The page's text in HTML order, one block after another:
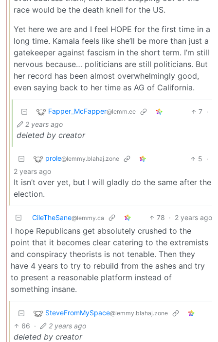
race would be the death knell for the US.
Yet here we are and I feel HOPE for the first time in a
long time. Kamala feels like she’ll be more than just a
gatekeeper against fascism in the short term. I’m still
nervous because… politicians are still politicians. But
her record has been almost overwhelmingly good,
even saying back to her time as AG of California.
Fapper_McFapper@lemm.ee 7 ·
2 years ago
deleted by creator
prole@lemmy.blahaj.zone 5 ·
2 years ago
It isn’t over yet, but I will gladly do the same after the
election.
CileTheSane@lemmy.ca 78 · 2 years ago
I hope Republicans get absolutely crushed to the
point that it becomes clear catering to the extremists
and conspiracy theorists is not tenable. Then they
have 4 years to try to rebuild from the ashes and try
to present a reasonable platform instead of
something insane.
SteveFromMySpace@lemmy.blahaj.zone
66 · 2 years ago
deleted by creator